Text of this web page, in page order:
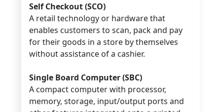
Self Checkout (SCO)
A retail technology or hardware that
enables customers to scan, pack and pay
for their goods in a store by themselves
without assistance of a cashier.
Single Board Computer (SBC)
A compact computer with processor,
memory, storage, input/output ports and